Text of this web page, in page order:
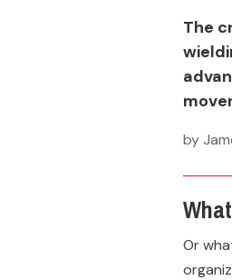
The
by
Or